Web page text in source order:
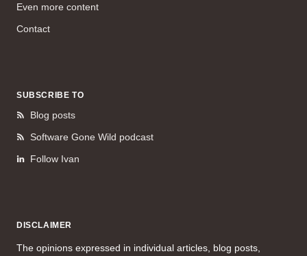
Even more content
Contact
SUBSCRIBE TO
Blog posts
Software Gone Wild podcast
Follow Ivan
DISCLAIMER
The opinions expressed in individual articles, blog posts,